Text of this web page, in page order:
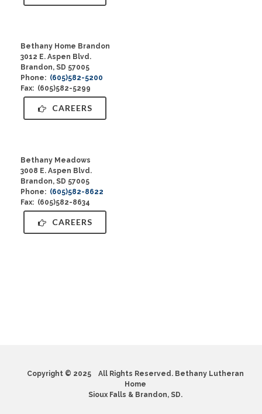
Bethany Home Brandon
3012 E. Aspen Blvd.
Brandon, SD 57005
Phone: (605)582-5200
Fax: (605)582-5299
CAREERS
Bethany Meadows
3008 E. Aspen Blvd.
Brandon, SD 57005
Phone: (605)582-8622
Fax: (605)582-8634
CAREERS
Copyright © 2025 All Rights Reserved. Bethany Lutheran
Home
Sioux Falls & Brandon, SD.